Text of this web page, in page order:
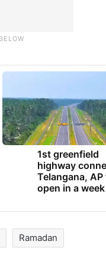
1st greenfield
highway
Telangana, AP
open in a week
Ramadan